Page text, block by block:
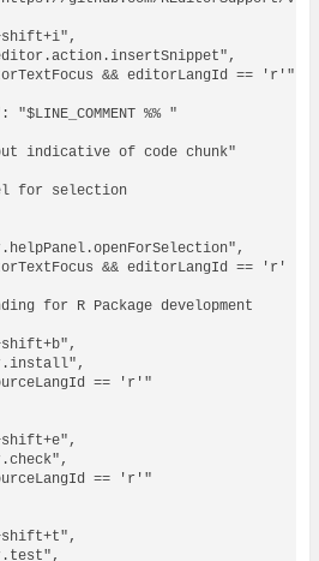
&& editorLangId == 'r'",
"$LINE_COMMENT %% "
indicative of code chunk"
for selection
&& editorLangId == 'r'
for R Package development
== 'r'"
== 'r'"